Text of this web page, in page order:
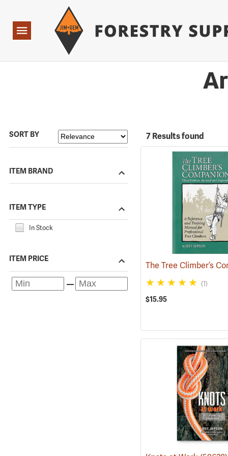
Navigation
SORT BY
ITEM BRAND
ITEM TYPE
In Stock
ITEM PRICE
7 Results found
(1)
$15.95